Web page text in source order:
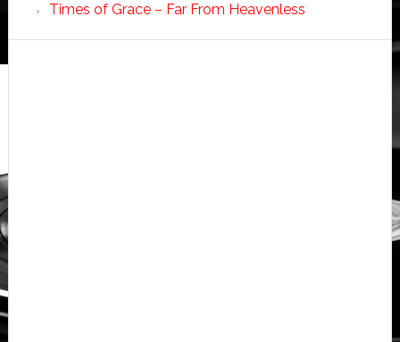
Times of Grace – Far From Heavenless